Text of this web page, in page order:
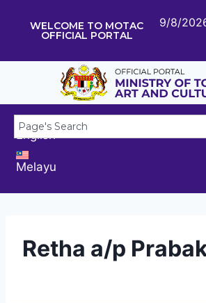
WELCOME TO MOTAC
OFFICIAL PORTAL
9/8/
English
Melayu
Retha a/p